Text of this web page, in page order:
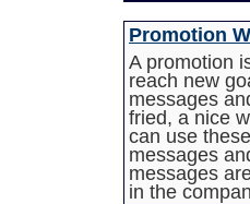
Promotion
A promotion
reach new
messages
fried, a nice
can use
messages
messages
in the